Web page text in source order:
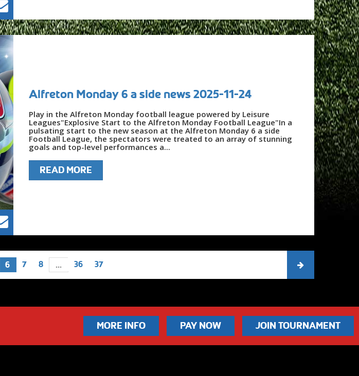
Alfreton Monday 6 a side news 2025-11-24
Play in the Alfreton Monday football league powered by Leisure
Leagues"Explosive Start to the Alfreton Monday Football League"In a
pulsating start to the new season at the Alfreton Monday 6 a side
Football League, the spectators were treated to an array of stunning
goals and top-level performances a...
READ MORE
6 7 8 ... 36 37
MORE INFO PAY NOW JOIN TOURNAMENT